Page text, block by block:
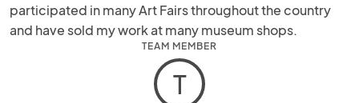
participated in many Art Fairs throughout the country
and have sold my work at many museum shops.
TEAM MEMBER
T